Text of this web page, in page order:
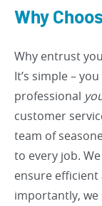
Why
Why entrust
It’s simple –
professional
customer
team of
to every job.
ensure
importantly, we